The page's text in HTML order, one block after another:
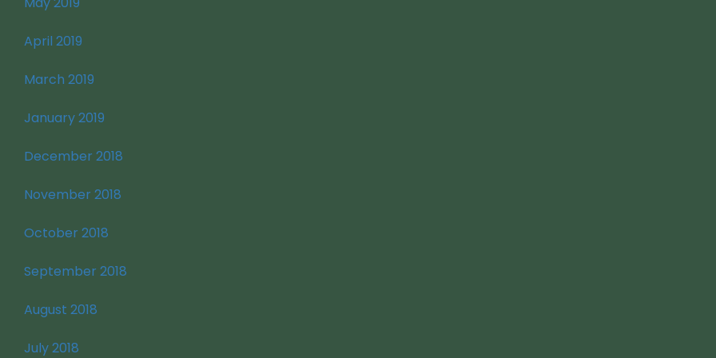
April 2019
March 2019
January 2019
December 2018
November 2018
October 2018
September 2018
August 2018
July 2018